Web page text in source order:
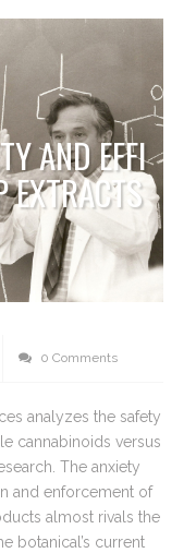
AND EFFI
EXTRACTS
0 Comments
analyzes the safety
cannabinoids versus
The anxiety
and enforcement of
almost rivals the
botanical’s current